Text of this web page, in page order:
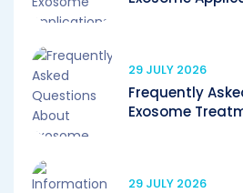
29 JULY 2026
Frequently
Exosome
29 JULY 2026